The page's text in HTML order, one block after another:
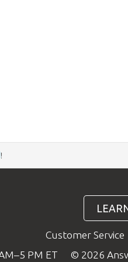
previously published in the
rationale behind the research
!
Customer Service
PM ET
© 2026